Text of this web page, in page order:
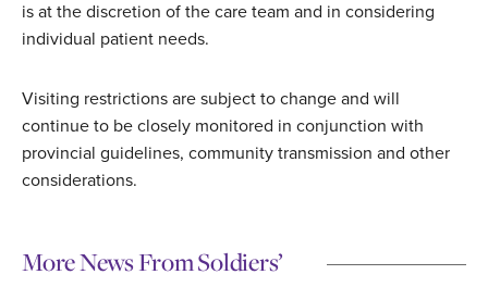
is at the discretion of the care team and in considering
individual patient needs.
Visiting restrictions are subject to change and will
continue to be closely monitored in conjunction with
provincial guidelines, community transmission and other
considerations.
More News From Soldiers’